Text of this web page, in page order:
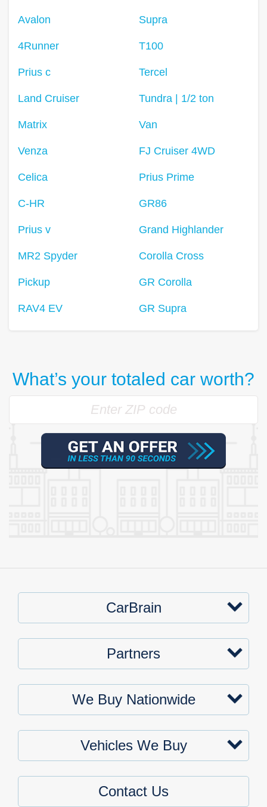
Avalon
4Runner
Prius c
Land Cruiser
Matrix
Venza
Celica
C-HR
Prius v
MR2 Spyder
Pickup
RAV4 EV
Supra
T100
Tercel
Tundra | 1/2 ton
Van
FJ Cruiser 4WD
Prius Prime
GR86
Grand Highlander
Corolla Cross
GR Corolla
GR Supra
What’s your totaled car worth?
CarBrain
Partners
We Buy Nationwide
Vehicles We Buy
Contact Us